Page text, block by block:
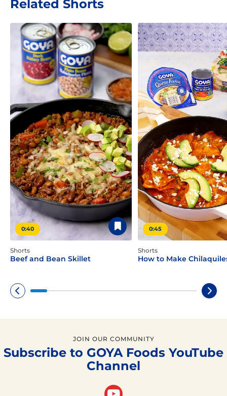
Related Shorts
0:40
Shorts
Beef and Bean Skillet
0:45
Shorts
How to Make
JOIN OUR COMMUNITY
Subscribe to GOYA Foods YouTube
Channel